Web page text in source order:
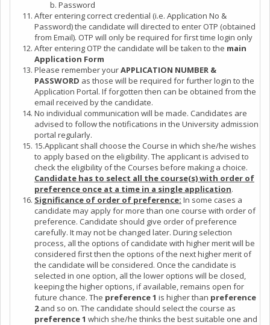
Password
After entering correct credential (i.e. Application No &
Password) the candidate will directed to enter OTP (obtained
from Email). OTP will only be required for first time login only
After entering OTP the candidate will be taken to the main
Application Form
Please remember yourAPPLICATION NUMBER &
PASSWORD as those will be required for further login to the
Application Portal. If forgotten then can be obtained from the
email received by the candidate.
No individual communication will be made. Candidates are
advised to follow the notifications in the University admission
portal regularly.
15.Applicant shall choose the Course in which she/he wishes
to apply based on the eligibility. The applicant is advised to
check the eligibility of the Courses before making a choice.
Candidate has to select all the course(s) with order of
preference once at a time in a single application.
Significance of order of preference: In some cases a
candidate may apply for more than one course with order of
preference. Candidate should give order of preference
carefully. It may not be changed later. During selection
process, all the options of candidate with higher merit will be
considered first then the options of the next higher merit of
the candidate will be considered. Once the candidate is
selected in one option, all the lower options will be closed,
keeping the higher options, if available, remains open for
future chance. The preference 1 is higher than preference
2and so on. The candidate should select the course as
preference 1 which she/he thinks the best suitable one and